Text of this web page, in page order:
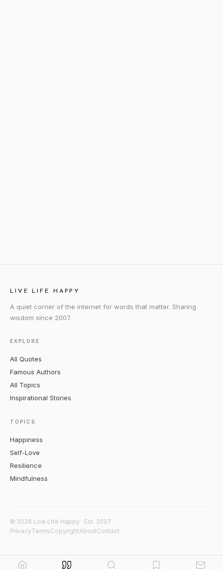
LIVE LIFE HAPPY
A quiet corner of the internet for words that matter. Sharing
wisdom since 2007.
EXPLORE
All Quotes
Famous Authors
All Topics
Inspirational Stories
TOPICS
Happiness
Self-Love
Resilience
Mindfulness
© 2026 Live Life Happy · Est. 2007
PrivacyTermsCopyrightAboutContact